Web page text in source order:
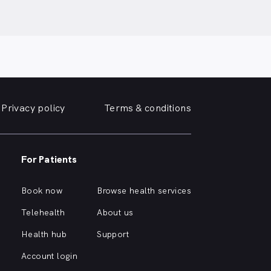
Privacy policy Terms & conditions
For Patients
Book now
Telehealth
Health hub
Account login
Browse health services
About us
Support